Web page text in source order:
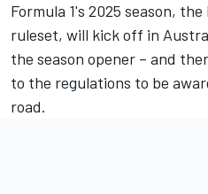
Formula 1's 2025 season,
ruleset, will kick off in
the season opener – and
to the regulations to be
road.